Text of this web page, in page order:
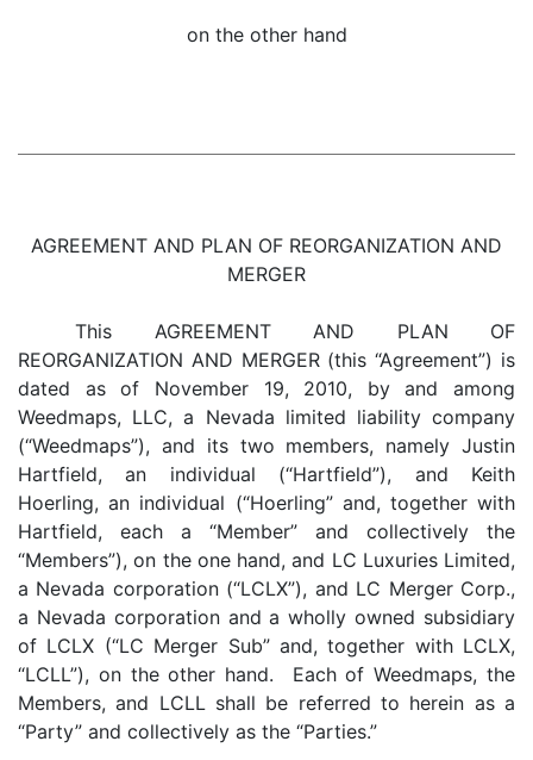
on the other hand
AGREEMENT AND PLAN OF REORGANIZATION AND
MERGER
This AGREEMENT AND PLAN OF
REORGANIZATION AND MERGER (this “Agreement”) is
dated as of November 19, 2010, by and among
Weedmaps, LLC, a Nevada limited liability company
(“Weedmaps”), and its two members, namely Justin
Hartfield, an individual (“Hartfield”), and Keith
Hoerling, an individual (“Hoerling” and, together with
Hartfield, each a “Member” and collectively the
“Members”), on the one hand, and LC Luxuries Limited,
a Nevada corporation (“LCLX”), and LC Merger Corp.,
a Nevada corporation and a wholly owned subsidiary
of LCLX (“LC Merger Sub” and, together with LCLX,
“LCLL”), on the other hand. Each of Weedmaps, the
Members, and LCLL shall be referred to herein as a
“Party” and collectively as the “Parties.”